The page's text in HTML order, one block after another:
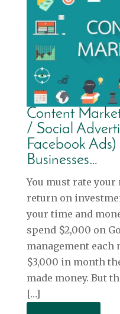
Content
/ Social
Facebook Ads)
Businesses…
You must rate
return on
your time and
spend $2,000 on
management
$3,000 in month
made money. But
[…]